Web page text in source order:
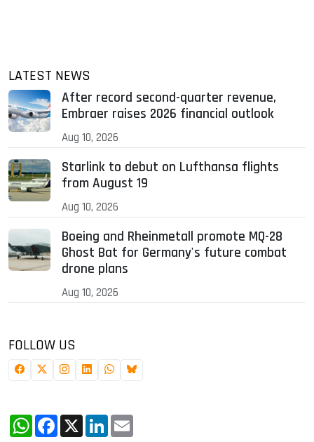
LATEST NEWS
After record second-quarter revenue,
Embraer raises 2026 financial outlook
Aug 10, 2026
Starlink to debut on Lufthansa flights
from August 19
Aug 10, 2026
Boeing and Rheinmetall promote MQ-28
Ghost Bat for Germany's future combat
drone plans
Aug 10, 2026
FOLLOW US
WhatsApp
Facebook
X LinkedIn